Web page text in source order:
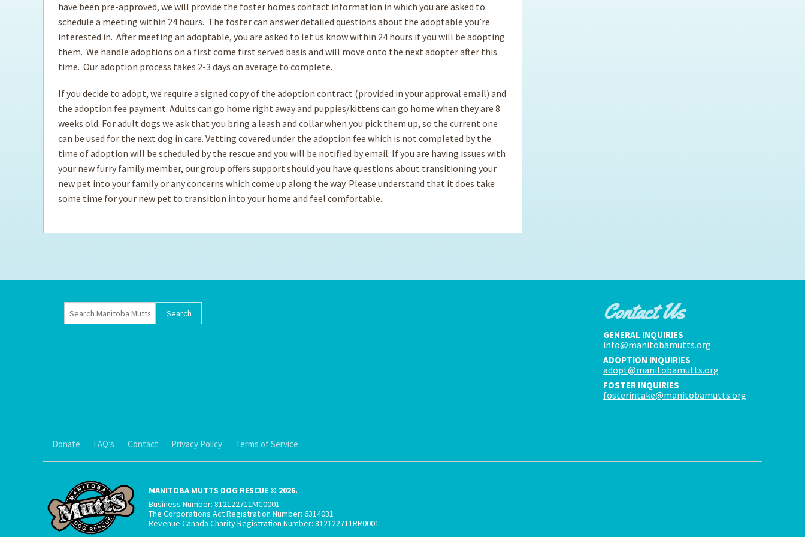
Tips for the new dog owner Hosting Your Own Fundraiser
have been pre-approved, we will provide the foster homes contact information in which you are asked to
schedule a meeting within 24 hours. The foster can answer detailed questions about the adoptable you’re
interested in. After meeting an adoptable, you are asked to let us know within 24 hours if you will be adopting
them. We handle adoptions on a first come first served basis and will move onto the next adopter after this
time. Our adoption process takes 2-3 days on average to complete.
If you decide to adopt, we require a signed copy of the adoption contract (provided in your approval email) and
the adoption fee payment. Adults can go home right away and puppies/kittens can go home when they are 8
weeks old. For adult dogs we ask that you bring a leash and collar when you pick them up, so the current one
can be used for the next dog in care. Vetting covered under the adoption fee which is not completed by the
time of adoption will be scheduled by the rescue and you will be notified by email. If you are having issues with
your new furry family member, our group offers support should you have questions about transitioning your
new pet into your family or any concerns which come up along the way. Please understand that it does take
some time for your new pet to transition into your home and feel comfortable.
Contact Us
GENERAL INQUIRIES
info@manitobamutts.org
ADOPTION INQUIRIES
adopt@manitobamutts.org
FOSTER INQUIRIES
fosterintake@manitobamutts.org
Donate FAQ’s Contact Privacy Policy Terms of Service
MANITOBA MUTTS DOG RESCUE © 2026.
Business Number: 812122711MC0001
The Corporations Act Registration Number: 6314031
Revenue Canada Charity Registration Number: 812122711RR0001